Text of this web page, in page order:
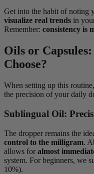
Get into the habit of noting
visualize real trends in
Remember: consistency is
Oils or
Choose?
When setting up this
the precision of your daily
Sublingual Oil:
The dropper remains the
control to the milligram.
allows for almost
system. For beginners, we
10%).